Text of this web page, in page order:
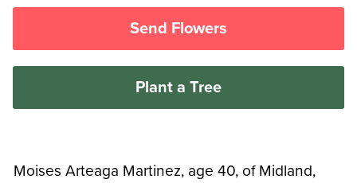
Send Flowers
Plant a Tree
Moises Arteaga Martinez, age 40, of Midland,